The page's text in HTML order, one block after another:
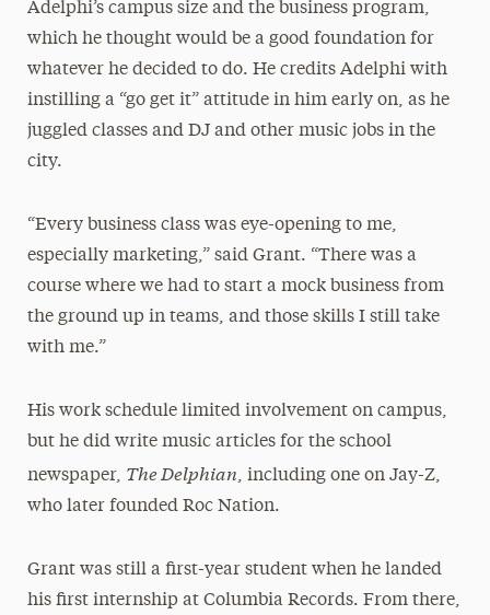
Adelphi’s campus size and the business program,
which he thought would be a good foundation for
whatever he decided to do. He credits Adelphi with
instilling a “go get it” attitude in him early on, as he
juggled classes and DJ and other music jobs in the
city.
“Every business class was eye-opening to me,
especially marketing,” said Grant. “There was a
course where we had to start a mock business from
the ground up in teams, and those skills I still take
with me.”
His work schedule limited involvement on campus,
but he did write music articles for the school
newspaper, The Delphian, including one on Jay-Z,
who later founded Roc Nation.
Grant was still a first-year student when he landed
his first internship at Columbia Records. From there,